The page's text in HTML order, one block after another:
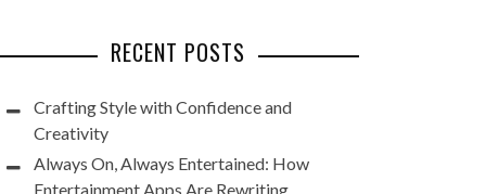
RECENT POSTS
Crafting Style with Confidence and
Creativity
Always On, Always Entertained: How
Entertainment Apps Are Rewriting